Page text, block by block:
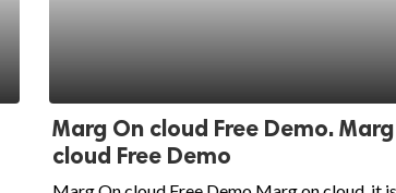
Marg On cloud Free Demo.
cloud Free Demo